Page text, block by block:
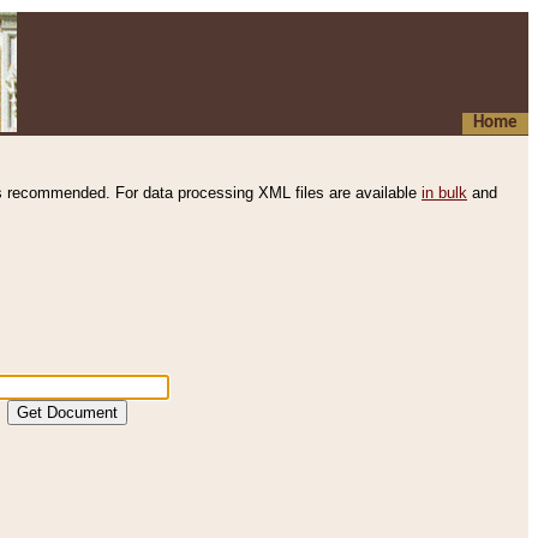
Home
recommended. For data processing XML files are available in bulk and